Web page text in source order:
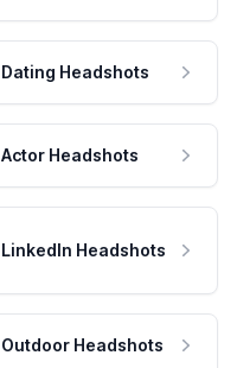
Dating Headshots
Actor Headshots
LinkedIn Headshots
Outdoor Headshots